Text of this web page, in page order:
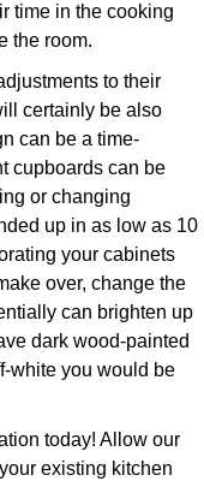
time in the cooking
the room.
to their
certainly be also
can be a time-
cupboards can be
or changing
up in as low as 10
your cabinets
over, change the
can brighten up
dark wood-painted
white you would be
today! Allow our
existing kitchen